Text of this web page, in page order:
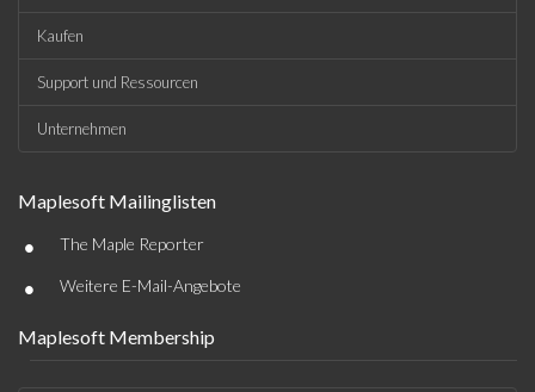
Kaufen
Support und Ressourcen
Unternehmen
Maplesoft Mailinglisten
• The Maple Reporter
• Weitere E-Mail-Angebote
Maplesoft Membership